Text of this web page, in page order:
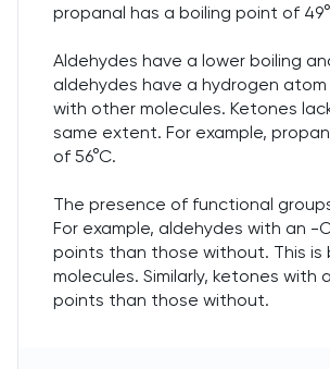
propanal has a boiling point of
Aldehydes have a lower boiling
aldehydes have a hydrogen
with other molecules. Ketones
same extent. For example,
of 56°C.
The presence of functional
For example, aldehydes with an
points than those without. This
molecules. Similarly, ketones
points than those without.